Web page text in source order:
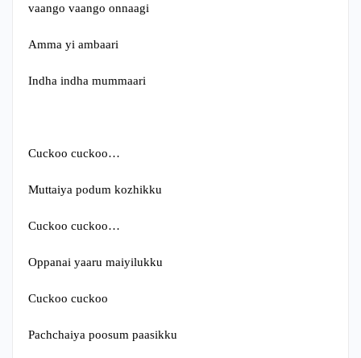
vaango vaango onnaagi
Amma yi ambaari
Indha indha mummaari
Cuckoo cuckoo…
Muttaiya podum kozhikku
Cuckoo cuckoo…
Oppanai yaaru maiyilukku
Cuckoo cuckoo
Pachchaiya poosum paasikku